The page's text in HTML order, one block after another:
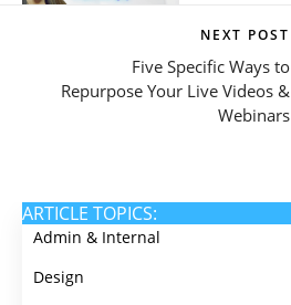
NEXT POST
Five Specific Ways to
Repurpose Your Live Videos &
Webinars
ARTICLE TOPICS:
Admin & Internal
Design